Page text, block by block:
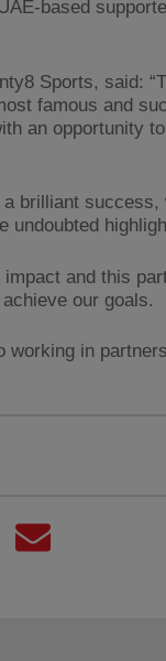
based
Sports, said:
famous and
an opportunity
brilliant success,
undoubted
and this
our goals.
working in